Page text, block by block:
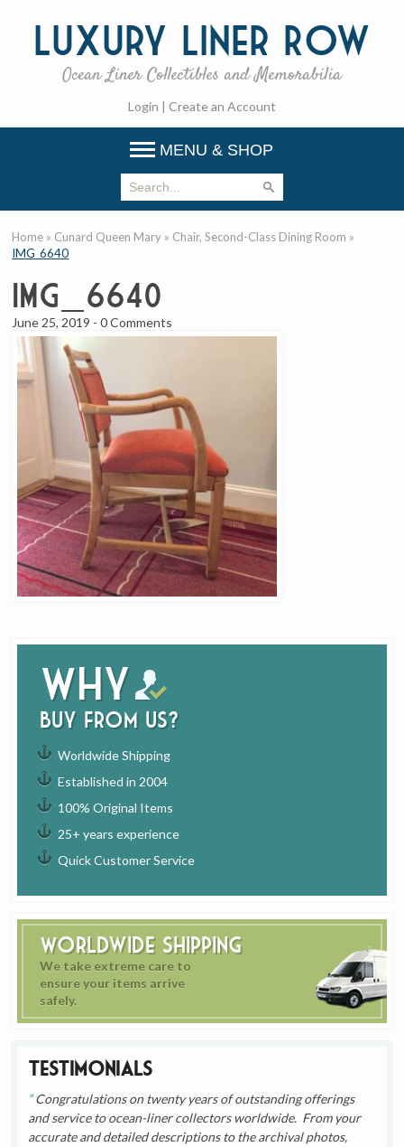
Luxury Liner Row
Ocean Liner Collectibles and Memorabilia
Login | Create an Account
MENU & SHOP
Why
buy from us?
Worldwide Shipping
Established in 2004
100% Original Items
25+ years experience
Quick Customer Service
Worldwide Shipping
We take extreme care to
ensure your items arrive
safely.
Testimonials
Congratulations on twenty years of outstanding offerings
and service to ocean-liner collectors worldwide. From your
accurate and detailed descriptions to the archival photos,
Home » Cunard Queen Mary » Chair, Second-Class Dining Room »
IMG_6640
IMG_6640
June 25, 2019 -0 Comments